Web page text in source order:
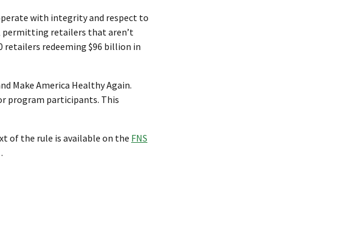
with integrity and respect to
permitting retailers that aren’t
retailers redeeming $96 billion in
Make America Healthy Again.
program participants. This
of the rule is available on the FNS
.